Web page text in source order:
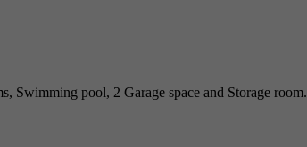
Swimming pool, 2 Garage space and Storage room.